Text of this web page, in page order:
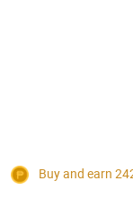
Buy and earn